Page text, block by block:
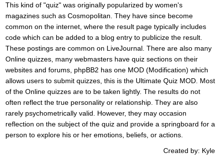
This kind of "quiz" was originally popularized by women's
magazines such as Cosmopolitan. They have since become
common on the internet, where the result page typically includes
code which can be added to a blog entry to publicize the result.
These postings are common on LiveJournal. There are also many
Online quizzes, many webmasters have quiz sections on their
websites and forums, phpBB2 has one MOD (Modification) which
allows users to submit quizzes, this is the Ultimate Quiz MOD. Most
of the Online quizzes are to be taken lightly. The results do not
often reflect the true personality or relationship. They are also
rarely psychometrically valid. However, they may occasion
reflection on the subject of the quiz and provide a springboard for a
person to explore his or her emotions, beliefs, or actions.
Created by: Kyle